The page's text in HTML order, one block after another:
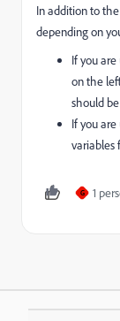
In addition to
depending on
If you
on the
should
If you
variables
G 1